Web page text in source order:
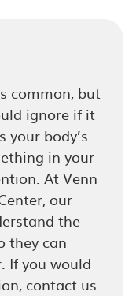
common, but
ignore if it
your body’s
in your
At Venn
our
the
they can
If you would
contact us